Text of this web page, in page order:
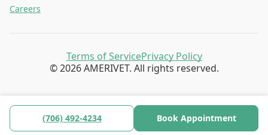
(706) 492-4234 Book Appointment
Careers
© 2026 AMERIVET. All rights reserved.
Terms of ServicePrivacy Policy